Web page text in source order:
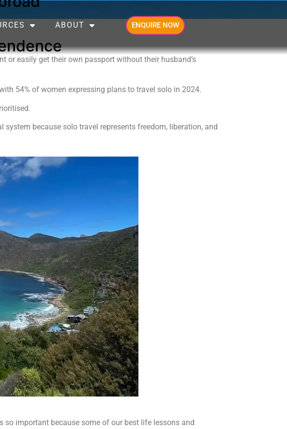
ABOUT ENQUIRE NOW
or easily get their own passport without their husband’s
54% of women expressing plans to travel solo in 2024.
because solo travel represents freedom, liberation, and
important because some of our best life lessons and